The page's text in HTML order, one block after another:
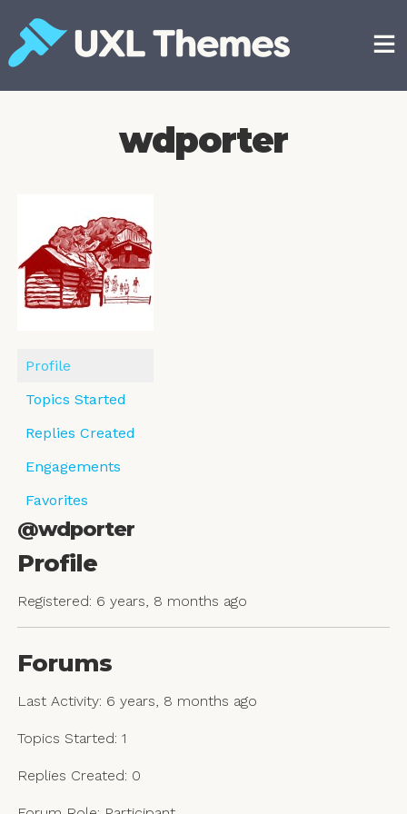
content
wdporter
Profile
Topics Started
Replies Created
Engagements
Favorites
@wdporter
Profile
Registered: 6 years, 8 months ago
Forums
Last Activity: 6 years, 8 months ago
Topics Started: 1
Replies Created: 0